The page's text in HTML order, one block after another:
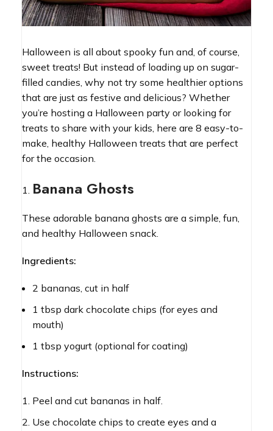
Halloween is all about spooky fun and, of course,
sweet treats! But instead of loading up on sugar-
filled candies, why not try some healthier options
that are just as festive and delicious? Whether
you’re hosting a Halloween party or looking for
treats to share with your kids, here are 8 easy-to-
make, healthy Halloween treats that are perfect
for the occasion.
Banana Ghosts
These adorable banana ghosts are a simple, fun,
and healthy Halloween snack.
Ingredients:
2 bananas, cut in half
1 tbsp dark chocolate chips (for eyes and
mouth)
1 tbsp yogurt (optional for coating)
Instructions:
Peel and cut bananas in half.
Use chocolate chips to create eyes and a